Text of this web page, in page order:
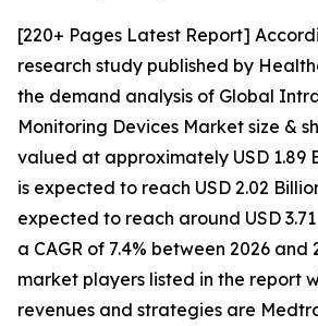
[220+ Pages Latest Report]
research study published by
the demand analysis of Global
Monitoring Devices Market size &
valued at approximately USD 1.89
is expected to reach USD 2.02
expected to reach around USD
a CAGR of 7.4% between 2026 and
market players listed in the report
revenues and strategies are